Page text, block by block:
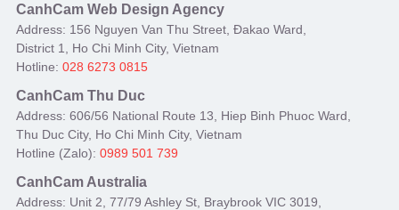
CanhCam Web Design Agency
Address: 156 Nguyen Van Thu Street, Đakao Ward,
District 1, Ho Chi Minh City, Vietnam
Hotline: 028 6273 0815
CanhCam Thu Duc
Address: 606/56 National Route 13, Hiep Binh Phuoc Ward,
Thu Duc City, Ho Chi Minh City, Vietnam
Hotline (Zalo): 0989 501 739
CanhCam Australia
Address: Unit 2, 77/79 Ashley St, Braybrook VIC 3019,